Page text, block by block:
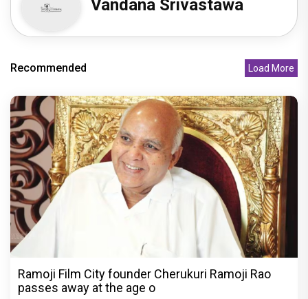
Vandana Srivastawa
Recommended Load More
Ramoji Film City founder Cherukuri Ramoji Rao
passes away at the age o